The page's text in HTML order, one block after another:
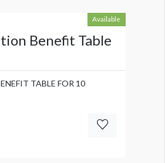
Available
Benefit Table
TABLE FOR 10